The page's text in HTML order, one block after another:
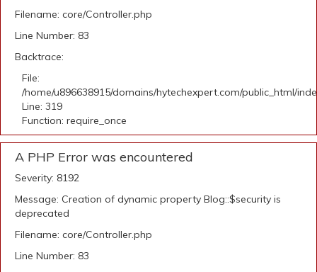
Filename: core/Controller.php
Line Number: 83
Backtrace:
File:
/home/u896638915/domains/hytechexpert.com/public_html/
Line: 319
Function: require_once
A PHP Error was encountered
Severity: 8192
Message: Creation of dynamic property Blog::$security is
deprecated
Filename: core/Controller.php
Line Number: 83